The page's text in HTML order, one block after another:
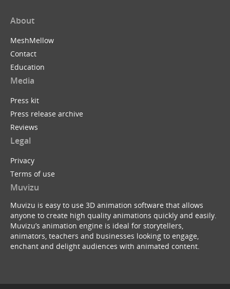
About
MeshMellow
Contact
Education
Media
Press kit
Press release archive
Reviews
Legal
Privacy
Terms of use
Muvizu
Muvizu is easy to use 3D animation software that allows
anyone to create high quality animations quickly and easily.
Muvizu’s animation engine is ideal for storytellers,
animators, teachers and businesses looking to engage,
enchant and delight audiences with animated content.